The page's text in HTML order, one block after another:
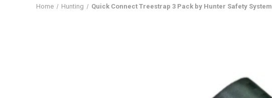
Home Hunting Quick Connect Treestrap 3 Pack by Hunter Safety System